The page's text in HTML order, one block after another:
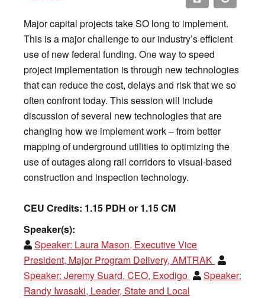
Major capital projects take SO long to implement.
This is a major challenge to our industry’s efficient
use of new federal funding. One way to speed
project implementation is through new technologies
that can reduce the cost, delays and risk that we so
often confront today. This session will include
discussion of several new technologies that are
changing how we implement work – from better
mapping of underground utilities to optimizing the
use of outages along rail corridors to visual-based
construction and inspection technology.
CEU Credits: 1.15 PDH or 1.15 CM
Speaker(s):
Speaker: Laura Mason, Executive Vice
President, Major Program Delivery, AMTRAK
Speaker: Jeremy Suard, CEO, Exodigo
Speaker:
Randy Iwasaki, Leader, State and Local